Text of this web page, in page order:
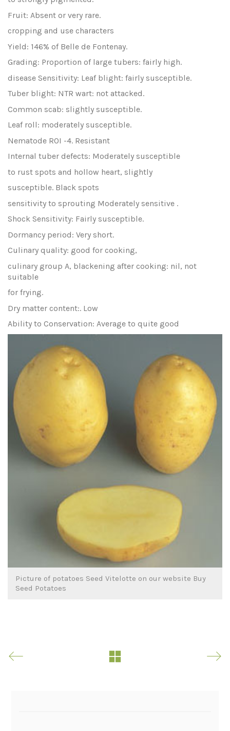
Fruit: Absent or very rare.
cropping and use characters
Yield: 146% of Belle de Fontenay.
Grading: Proportion of large tubers: fairly high.
disease Sensitivity: Leaf blight: fairly susceptible.
Tuber blight: NTR wart: not attacked.
Common scab: slightly susceptible.
Leaf roll: moderately susceptible.
Nematode ROI -4. Resistant
Internal tuber defects: Moderately susceptible
to rust spots and hollow heart, slightly
susceptible. Black spots
sensitivity to sprouting Moderately sensitive .
Shock Sensitivity: Fairly susceptible.
Dormancy period: Very short.
Culinary quality: good for cooking,
culinary group A, blackening after cooking: nil, not
suitable
for frying.
Dry matter content:. Low
Ability to Conservation: Average to quite good
Picture of potatoes Seed Vitelotte on our website Buy
Seed Potatoes